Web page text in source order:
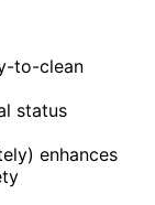
to-clean
status
enhances